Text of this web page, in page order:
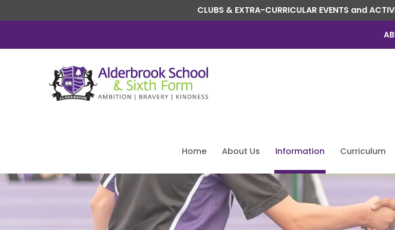
CLUBS & EXTRA-CURRICULAR EVENTS and
Home About Us Information Curriculum